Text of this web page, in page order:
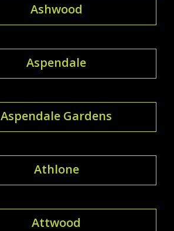
Ashwood
Aspendale
Aspendale Gardens
Athlone
Attwood